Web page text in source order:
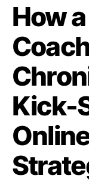
How
Kick-